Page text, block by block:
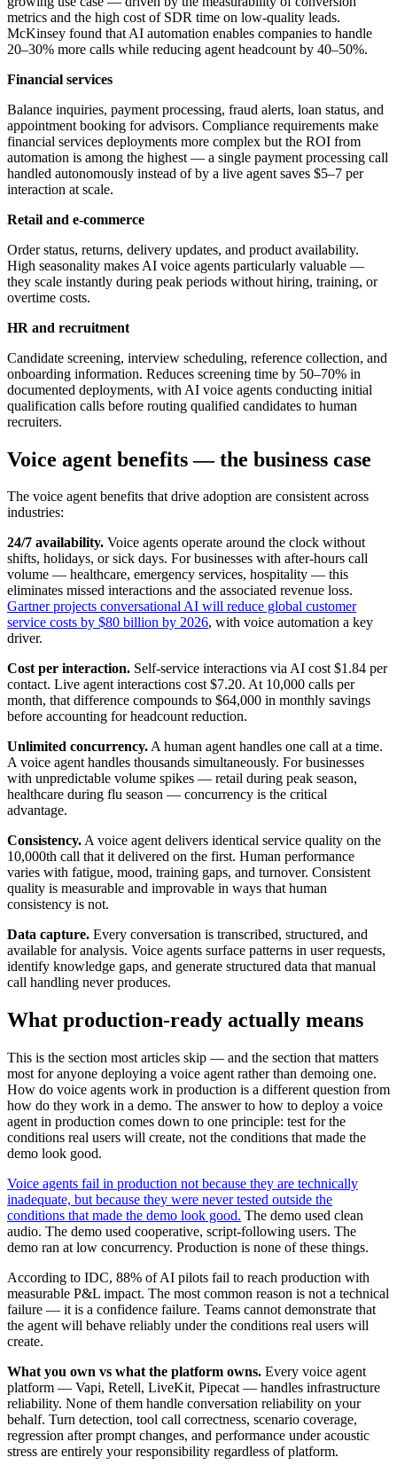
metrics and the high cost of SDR time on low-quality leads.
McKinsey found that AI automation enables companies to handle
20–30% more calls while reducing agent headcount by 40–50%.
Financial services
Balance inquiries, payment processing, fraud alerts, loan status, and
appointment booking for advisors. Compliance requirements make
financial services deployments more complex but the ROI from
automation is among the highest — a single payment processing call
handled autonomously instead of by a live agent saves $5–7 per
interaction at scale.
Retail and e-commerce
Order status, returns, delivery updates, and product availability.
High seasonality makes AI voice agents particularly valuable —
they scale instantly during peak periods without hiring, training, or
overtime costs.
HR and recruitment
Candidate screening, interview scheduling, reference collection, and
onboarding information. Reduces screening time by 50–70% in
documented deployments, with AI voice agents conducting initial
qualification calls before routing qualified candidates to human
recruiters.
Voice agent benefits — the business case
The voice agent benefits that drive adoption are consistent across
industries:
24/7 availability. Voice agents operate around the clock without
shifts, holidays, or sick days. For businesses with after-hours call
volume — healthcare, emergency services, hospitality — this
eliminates missed interactions and the associated revenue loss.
Gartner projects conversational AI will reduce global customer
service costs by $80 billion by 2026, with voice automation a key
driver.
Cost per interaction. Self-service interactions via AI cost $1.84 per
contact. Live agent interactions cost $7.20. At 10,000 calls per
month, that difference compounds to $64,000 in monthly savings
before accounting for headcount reduction.
Unlimited concurrency.A human agent handles one call at a time.
A voice agent handles thousands simultaneously. For businesses
with unpredictable volume spikes — retail during peak season,
healthcare during flu season — concurrency is the critical
advantage.
Consistency.A voice agent delivers identical service quality on the
10,000th call that it delivered on the first. Human performance
varies with fatigue, mood, training gaps, and turnover. Consistent
quality is measurable and improvable in ways that human
consistency is not.
Data capture. Every conversation is transcribed, structured, and
available for analysis. Voice agents surface patterns in user requests,
identify knowledge gaps, and generate structured data that manual
call handling never produces.
What production-ready actually means
This is the section most articles skip — and the section that matters
most for anyone deploying a voice agent rather than demoing one.
How do voice agents work in production is a different question from
how do they work in a demo. The answer to how to deploy a voice
agent in production comes down to one principle: test for the
conditions real users will create, not the conditions that made the
demo look good.
Voice agents fail in production not because they are technically
inadequate, but because they were never tested outside the
conditions that made the demo look good. The demo used clean
audio. The demo used cooperative, script-following users. The
demo ran at low concurrency. Production is none of these things.
According to IDC, 88% of AI pilots fail to reach production with
measurable P&L impact. The most common reason is not a technical
failure — it is a confidence failure. Teams cannot demonstrate that
the agent will behave reliably under the conditions real users will
create.
What you own vs what the platform owns. Every voice agent
platform — Vapi, Retell, LiveKit, Pipecat — handles infrastructure
reliability. None of them handle conversation reliability on your
behalf. Turn detection, tool call correctness, scenario coverage,
regression after prompt changes, and performance under acoustic
stress are entirely your responsibility regardless of platform.